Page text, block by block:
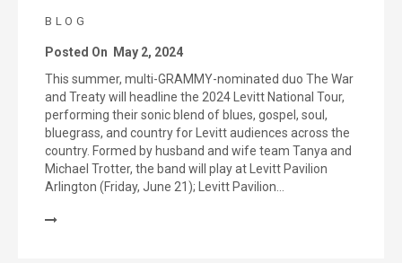
BLOG
Posted On
May 2, 2024
This summer, multi-GRAMMY-nominated duo The War
and Treaty will headline the 2024 Levitt National Tour,
performing their sonic blend of blues, gospel, soul,
bluegrass, and country for Levitt audiences across the
country. Formed by husband and wife team Tanya and
Michael Trotter, the band will play at Levitt Pavilion
Arlington (Friday, June 21); Levitt Pavilion…